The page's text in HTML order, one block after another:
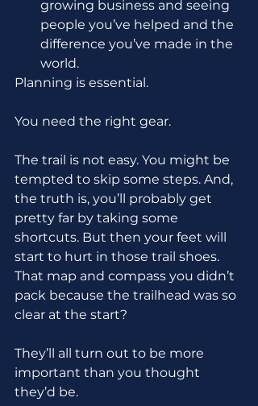
growing business and seeing
people you’ve helped and the
difference you’ve made in the
world.
Planning is essential.
You need the right gear.
The trail is not easy. You might be
tempted to skip some steps. And,
the truth is, you’ll probably get
pretty far by taking some
shortcuts. But then your feet will
start to hurt in those trail shoes.
That map and compass you didn’t
pack because the trailhead was so
clear at the start?
They’ll all turn out to be more
important than you thought
they’d be.